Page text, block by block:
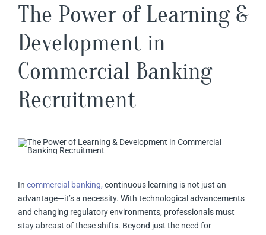
The Power of Learning &
Development in
Commercial Banking
Recruitment
In commercial banking, continuous learning is not just an
advantage—it’s a necessity. With technological advancements
and changing regulatory environments, professionals must
stay abreast of these shifts. Beyond just the need for